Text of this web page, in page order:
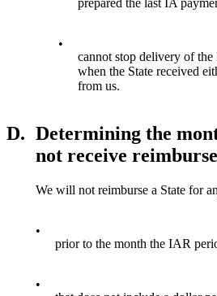
•
cannot stop delivery of
when the State received
from us.
D. Determining the
not receive
We will not reimburse a State for
•
prior to the month the IAR
•